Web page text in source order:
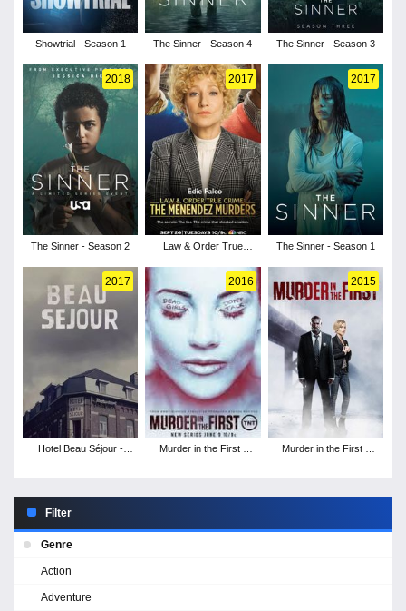
Showtrial - Season 1 The Sinner - Season 4 The Sinner - Season 3
2018
The Sinner - Season 2
2017
Law & Order True
2017
The Sinner - Season 1
2017
Hotel Beau Séjour -
2016
Murder in the First -
2015
Murder in the First -
Filter
Genre
Action
Adventure